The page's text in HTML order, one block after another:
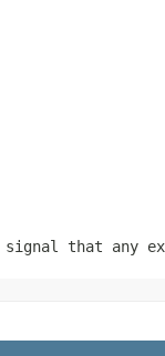
that any